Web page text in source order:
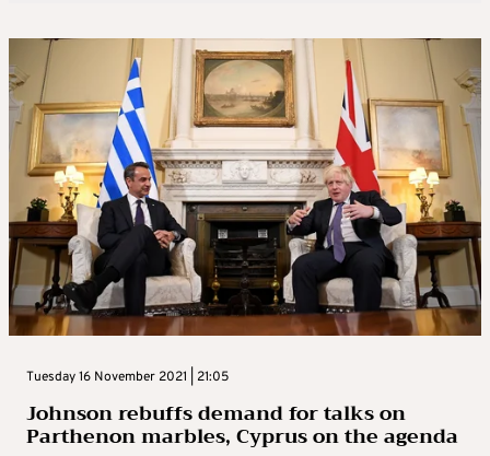
Tuesday 16 November 2021 | 21:05
Johnson rebuffs demand for talks on
Parthenon marbles, Cyprus on the agenda